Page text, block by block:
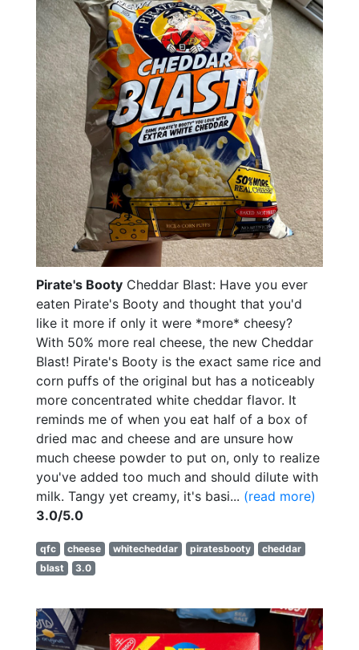
Pirate's Booty Cheddar Blast: Have you ever
eaten Pirate's Booty and thought that you'd
like it more if only it were *more* cheesy?
With 50% more real cheese, the new Cheddar
Blast! Pirate's Booty is the exact same rice and
corn puffs of the original but has a noticeably
more concentrated white cheddar flavor. It
reminds me of when you eat half of a box of
dried mac and cheese and are unsure how
much cheese powder to put on, only to realize
you've added too much and should dilute with
milk. Tangy yet creamy, it's basi... (read more)
3.0/5.0
qfc cheese whitecheddar piratesbooty
cheddar
blast
3.0